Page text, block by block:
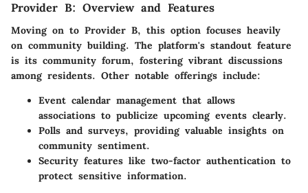
Provider B: Overview and Features
Moving on to Provider B, this option focuses heavily
on community building. The platform's standout feature
is its community forum, fostering vibrant discussions
among residents. Other notable offerings include:
Event calendar management that allows
associations to publicize upcoming events clearly.
Polls and surveys, providing valuable insights on
community sentiment.
Security features like two-factor authentication to
protect sensitive information.